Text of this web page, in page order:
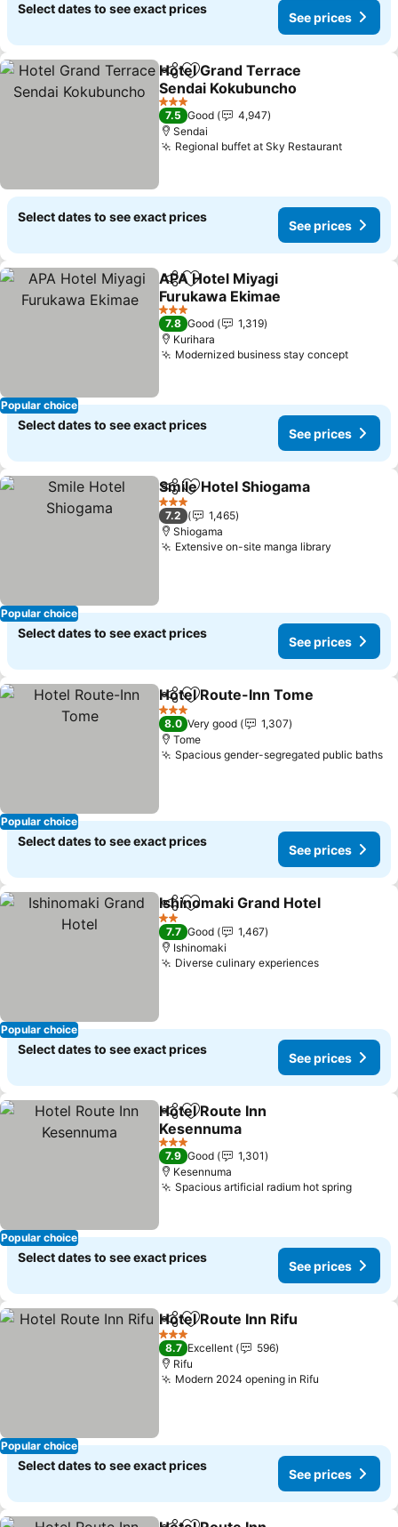
Select dates to see exact prices
See prices
ShareAdd to favorites
Hotel Grand Terrace
Sendai Kokubuncho
3 Stars
7.5 Good
4,947
Sendai
Regional buffet at Sky Restaurant
Select dates to see exact prices
See prices
Popular choice
ShareAdd to favorites
APA Hotel Miyagi
Furukawa Ekimae
3 Stars
7.8 Good
1,319
Kurihara
Modernized business stay concept
Select dates to see exact prices
See prices
Popular choice
ShareAdd to favorites
Smile Hotel Shiogama
3 Stars
7.2
1,465
Shiogama
Extensive on-site manga library
Select dates to see exact prices
See prices
Popular choice
ShareAdd to favorites
Hotel Route-Inn Tome
3 Stars
8.0 Very good
1,307
Tome
Spacious gender-segregated public baths
Select dates to see exact prices
See prices
Popular choice
ShareAdd to favorites
Ishinomaki Grand Hotel
2 Stars
7.7 Good
1,467
Ishinomaki
Diverse culinary experiences
Select dates to see exact prices
See prices
Popular choice
ShareAdd to favorites
Hotel Route Inn
Kesennuma
3 Stars
7.9 Good
1,301
Kesennuma
Spacious artificial radium hot spring
Select dates to see exact prices
See prices
Popular choice
ShareAdd to favorites
Hotel Route Inn Rifu
3 Stars
8.7 Excellent
596
Rifu
Modern 2024 opening in Rifu
Select dates to see exact prices
See prices